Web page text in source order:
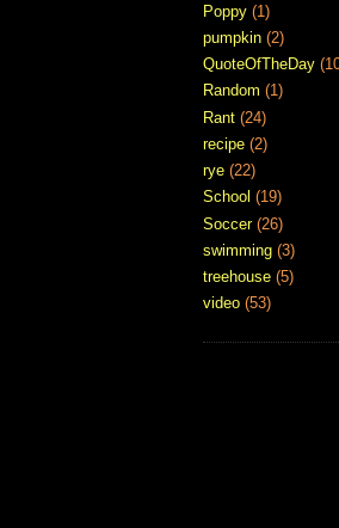
Poppy (1)
pumpkin (2)
QuoteOfTheDay
Random (1)
Rant (24)
recipe (2)
rye (22)
School (19)
Soccer (26)
swimming (3)
treehouse (5)
video (53)